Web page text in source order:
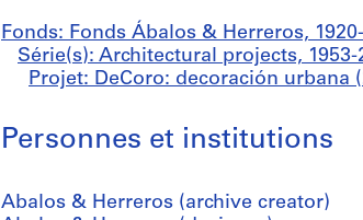
Fonds: Fonds Ábalos & Herreros,
Série(s): Architectural projects, 1953-
Projet: DeCoro: decoración urbana
Personnes et institutions
Abalos & Herreros (archive creator)